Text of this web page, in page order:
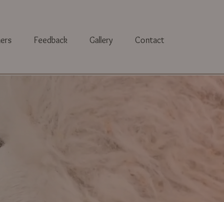
Feedback Gallery Contact